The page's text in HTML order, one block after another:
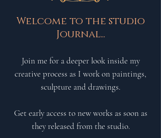
Welcome to the studio
Journal...
Join me for a deeper look inside my
creative process as I work on paintings,
sculpture and drawings.
Get early access to new works as soon as
theyreleased from the studio.